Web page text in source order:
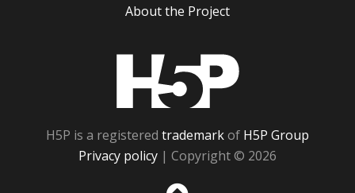
About the Project
H5P is a registered trademarkof H5P Group
Privacy policy | Copyright © 2026